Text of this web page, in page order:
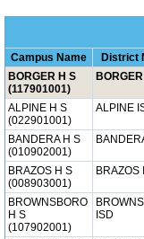
Campus Name
District
BORGER H S
(117901001)
ALPINE H S
(022901001)
ALPINE
BANDERA H S
(010902001)
BRAZOS H S
(008903001)
BRAZOS
BROWNSBORO
H S
(107902001)
ISD